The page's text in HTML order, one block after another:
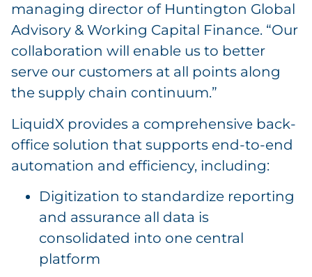
managing director of Huntington Global
Advisory & Working Capital Finance. “Our
collaboration will enable us to better
serve our customers at all points along
the supply chain continuum.”
LiquidX provides a comprehensive back-
office solution that supports end-to-end
automation and efficiency, including:
Digitization to standardize reporting
and assurance all data is
consolidated into one central
platform